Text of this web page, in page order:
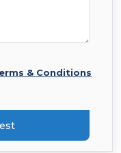
& Conditions